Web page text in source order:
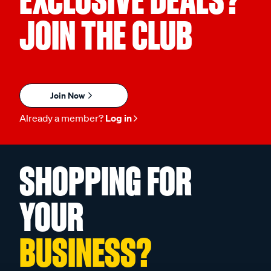
JOIN THE CLUB
Join Now
Already a member? Log in
SHOPPING FOR
YOUR
BUSINESS?